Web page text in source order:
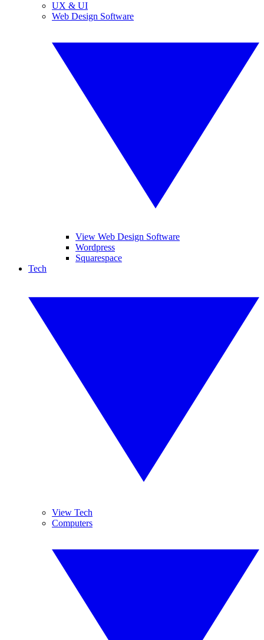
UX & UI
Web Design Software
View Web Design Software
Wordpress
Squarespace
Tech
View Tech
Computers